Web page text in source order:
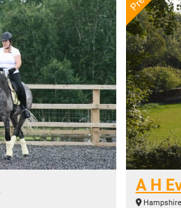
A H
Hampshire